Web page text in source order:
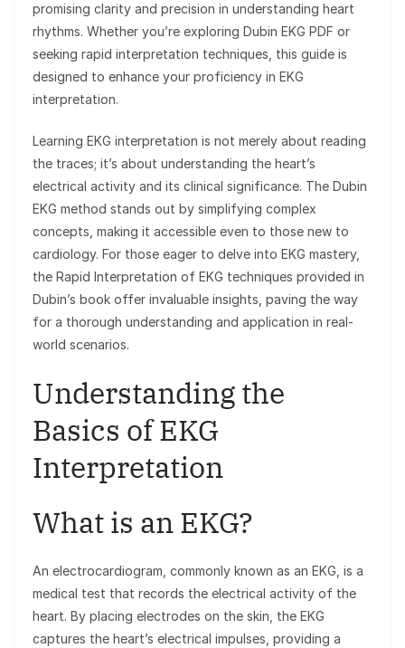
promising clarity and precision in understanding heart
rhythms. Whether you’re exploring Dubin EKG PDF or
seeking rapid interpretation techniques, this guide is
designed to enhance your proficiency in EKG
interpretation.
Learning EKG interpretation is not merely about reading
the traces; it’s about understanding the heart’s
electrical activity and its clinical significance. The Dubin
EKG method stands out by simplifying complex
concepts, making it accessible even to those new to
cardiology. For those eager to delve into EKG mastery,
the Rapid Interpretation of EKG techniques provided in
Dubin’s book offer invaluable insights, paving the way
for a thorough understanding and application in real-
world scenarios.
Understanding the
Basics of EKG
Interpretation
What is an EKG?
An electrocardiogram, commonly known as an EKG, is a
medical test that records the electrical activity of the
heart. By placing electrodes on the skin, the EKG
captures the heart’s electrical impulses, providing a